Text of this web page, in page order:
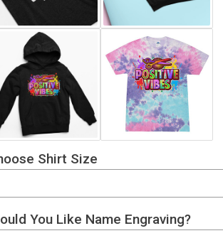
Shirt Size
You Like Name Engraving?